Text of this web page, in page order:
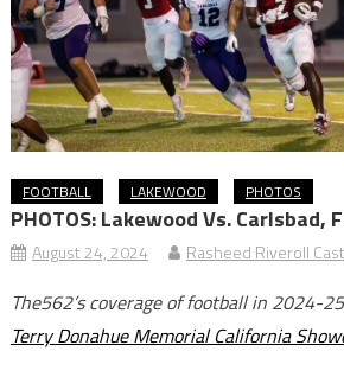
FOOTBALL LAKEWOOD PHOTOS
PHOTOS: Lakewood Vs. Carlsbad,
August 24, 2024 Rasheed Riveroll
The562’s coverage of football in 2024-
Terry Donahue Memorial California